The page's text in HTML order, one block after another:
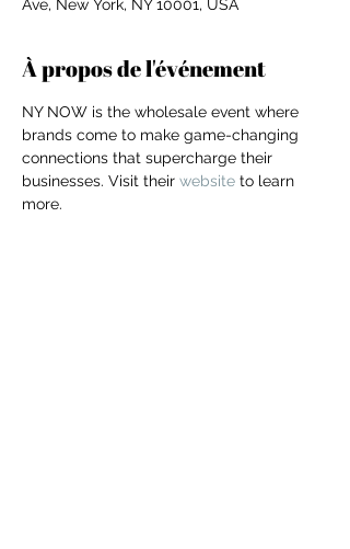
Ave, New York, NY 10001, USA
À propos de l'événement
NY NOW is the wholesale event where
brands come to make game-changing
connections that supercharge their
businesses. Visit their website to learn
more.